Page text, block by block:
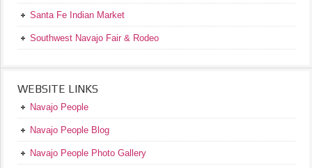
Santa Fe Indian Market
Southwest Navajo Fair & Rodeo
WEBSITE LINKS
Navajo People
Navajo People Blog
Navajo People Photo Gallery